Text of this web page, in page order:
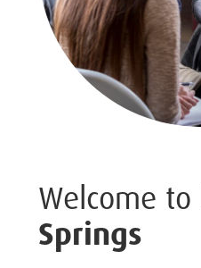
Welcome to
Springs